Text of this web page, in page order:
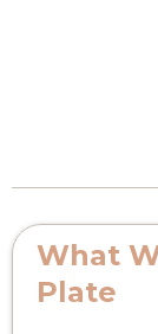
What
Plate